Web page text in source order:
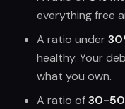
everything free
A ratio under
healthy. Your
what you own.
A ratio of30-